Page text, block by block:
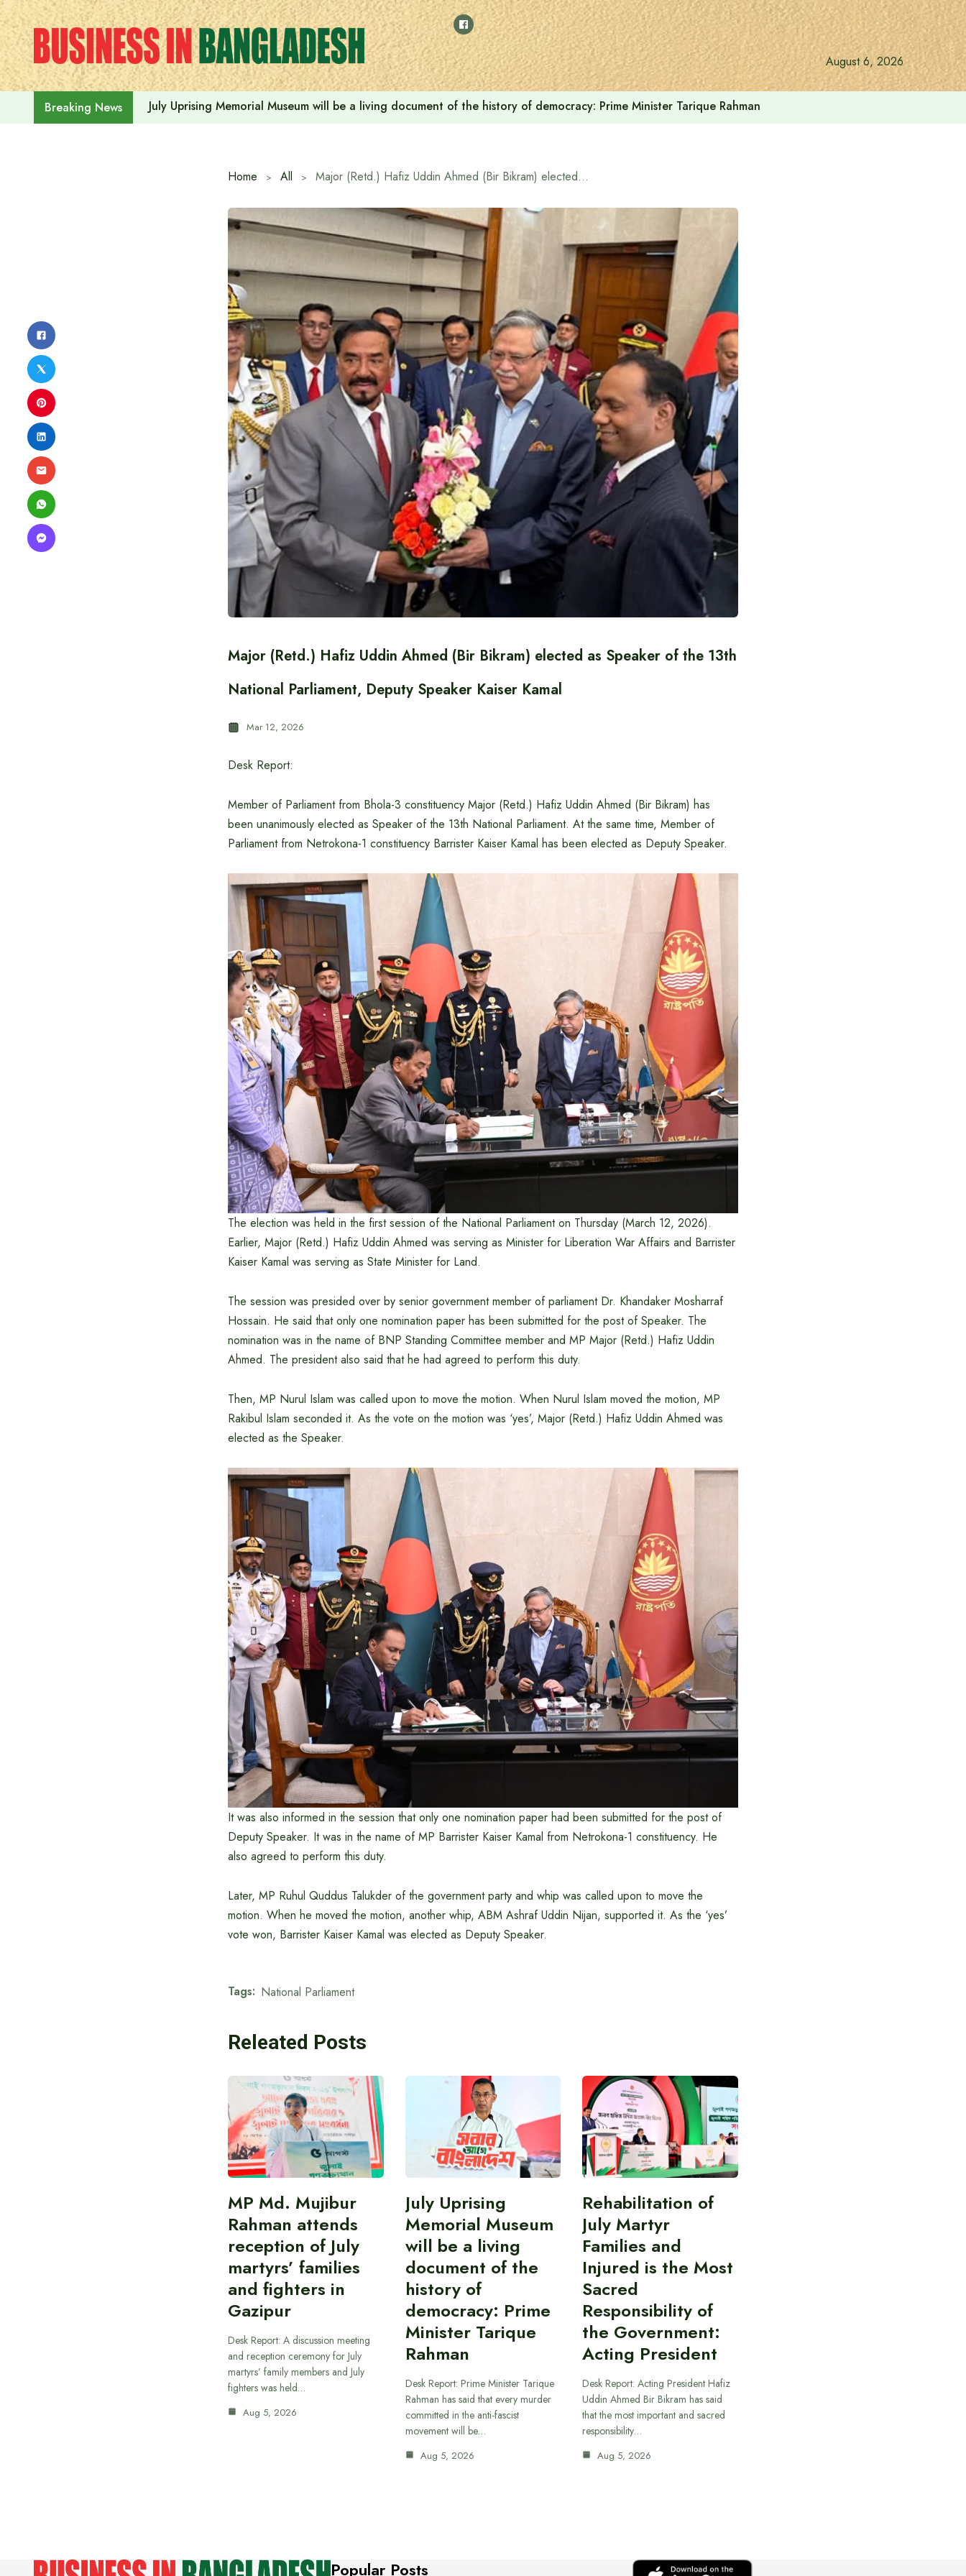
Skip
to
content
August 6, 2026
Breaking News July Uprising Memorial Museum will be a living document of the history of democracy: Prime Minister Tarique Rahman
Home All Major (Retd.) Hafiz Uddin Ahmed (Bir Bikram) elected as Speaker of the 13th National Parliament, Deputy Speaker Kaiser Kamal
Major (Retd.) Hafiz Uddin Ahmed (Bir Bikram) elected as Speaker of the 13th
National Parliament, Deputy Speaker Kaiser Kamal
Mar 12, 2026
Desk Report:
Member of Parliament from Bhola-3 constituency Major (Retd.) Hafiz Uddin Ahmed (Bir Bikram) has
been unanimously elected as Speaker of the 13th National Parliament. At the same time, Member of
Parliament from Netrokona-1 constituency Barrister Kaiser Kamal has been elected as Deputy Speaker.
The election was held in the first session of the National Parliament on Thursday (March 12, 2026).
Earlier, Major (Retd.) Hafiz Uddin Ahmed was serving as Minister for Liberation War Affairs and Barrister
Kaiser Kamal was serving as State Minister for Land.
The session was presided over by senior government member of parliament Dr. Khandaker Mosharraf
Hossain. He said that only one nomination paper has been submitted for the post of Speaker. The
nomination was in the name of BNP Standing Committee member and MP Major (Retd.) Hafiz Uddin
Ahmed. The president also said that he had agreed to perform this duty.
Then, MP Nurul Islam was called upon to move the motion. When Nurul Islam moved the motion, MP
Rakibul Islam seconded it. As the vote on the motion was ‘yes’, Major (Retd.) Hafiz Uddin Ahmed was
elected as the Speaker.
It was also informed in the session that only one nomination paper had been submitted for the post of
Deputy Speaker. It was in the name of MP Barrister Kaiser Kamal from Netrokona-1 constituency. He
also agreed to perform this duty.
Later, MP Ruhul Quddus Talukder of the government party and whip was called upon to move the
motion. When he moved the motion, another whip, ABM Ashraf Uddin Nijan, supported it. As the ‘yes’
vote won, Barrister Kaiser Kamal was elected as Deputy Speaker.
Tags: National Parliament
Releated Posts
MP Md. Mujibur
Rahman attends
reception of July
martyrs’ families
and fighters in
Gazipur
Desk Report: A discussion meeting
and reception ceremony for July
martyrs’ family members and July
fighters was held…
Aug 5, 2026
July Uprising
Memorial Museum
will be a living
document of the
history of
democracy: Prime
Minister Tarique
Rahman
Desk Report: Prime Minister Tarique
Rahman has said that every murder
committed in the anti-fascist
movement will be…
Aug 5, 2026
Rehabilitation of
July Martyr
Families and
Injured is the Most
Sacred
Responsibility of
the Government:
Acting President
Desk Report: Acting President Hafiz
Uddin Ahmed Bir Bikram has said
that the most important and sacred
responsibility…
Aug 5, 2026
Popular Posts